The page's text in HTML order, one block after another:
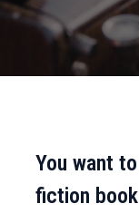
You want
fiction